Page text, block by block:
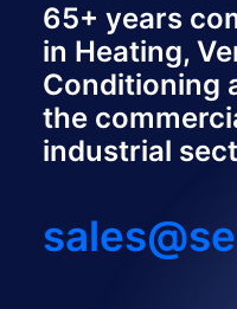
65+ years
in Heating,
Conditioning
the
industrial